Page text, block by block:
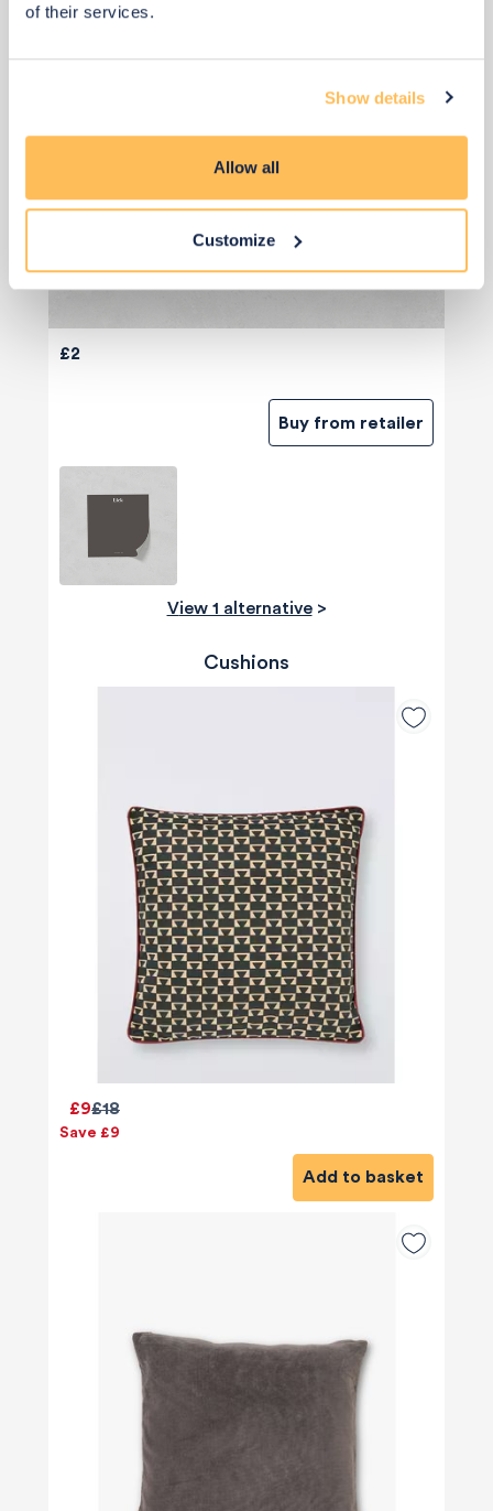
of their services.
Show details
Allow all
Customize
£2
Buy from retailer
View 1 alternative>
Cushions
£18
£9
Save £9
Add to basket